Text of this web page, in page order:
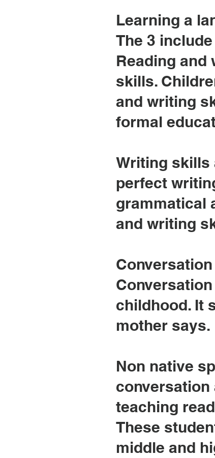
Learning a
The 3
Reading and
skills.
and writing
formal
Writing skills
perfect
grammatical
and writing
childhood. It
mother says.
Non native
conversation
teaching
These
middle and